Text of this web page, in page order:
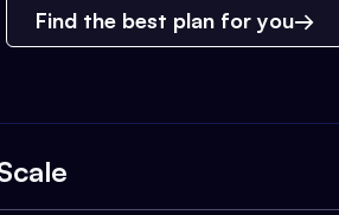
Find the best plan for you